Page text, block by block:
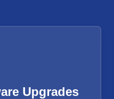
Upgrades